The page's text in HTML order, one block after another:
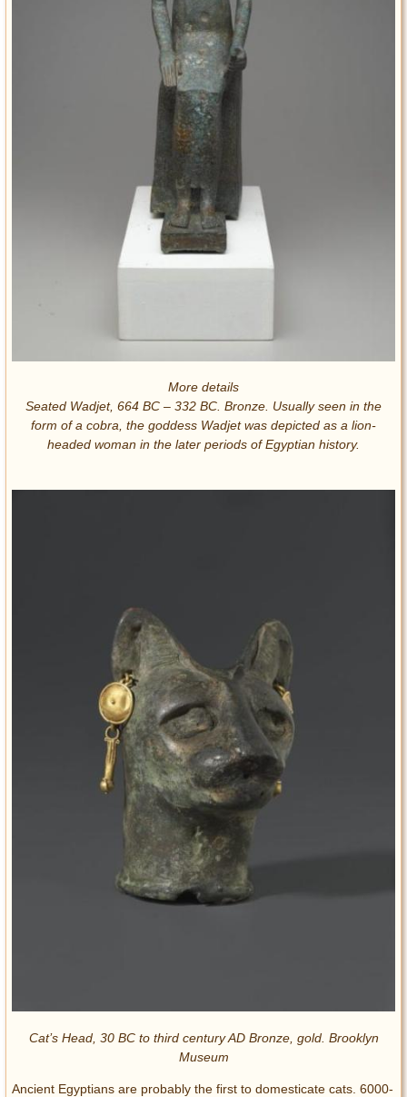
More details
Seated Wadjet, 664 BC – 332 BC. Bronze. Usually seen in the
form of a cobra, the goddess Wadjet was depicted as a lion-
headed woman in the later periods of Egyptian history.
Cat’s Head, 30 BC to third century AD Bronze, gold. Brooklyn
Museum
Ancient Egyptians are probably the first to domesticate cats. 6000-